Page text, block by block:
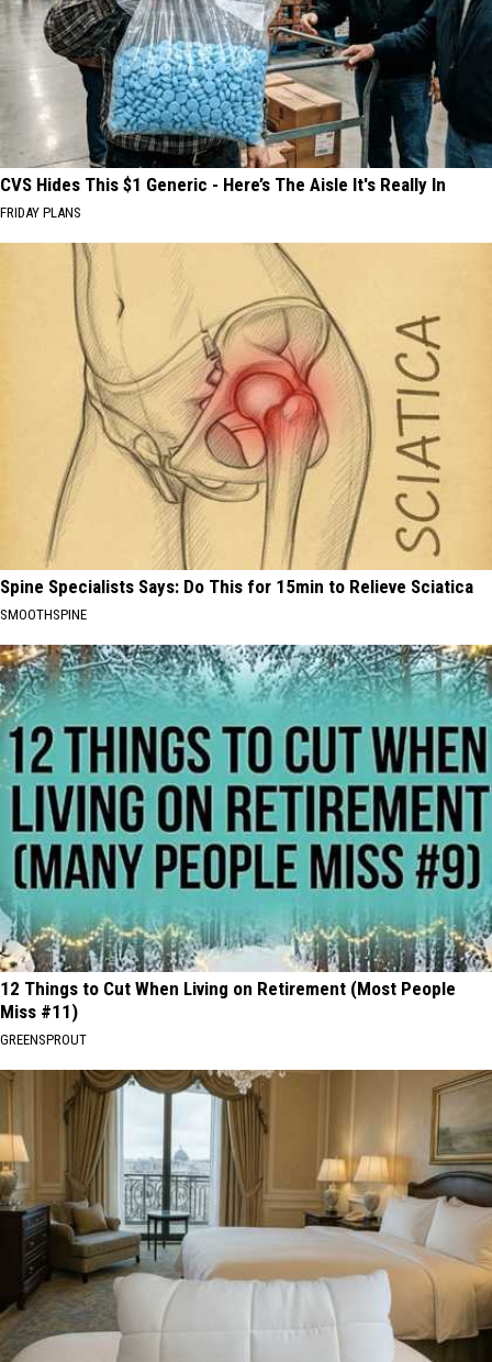
CVS Hides This $1 Generic - Here’s The Aisle It's Really In
FRIDAY PLANS
Spine Specialists Says: Do This for 15min to Relieve Sciatica
SMOOTHSPINE
12 Things to Cut When Living on Retirement (Most People
Miss #11)
GREENSPROUT